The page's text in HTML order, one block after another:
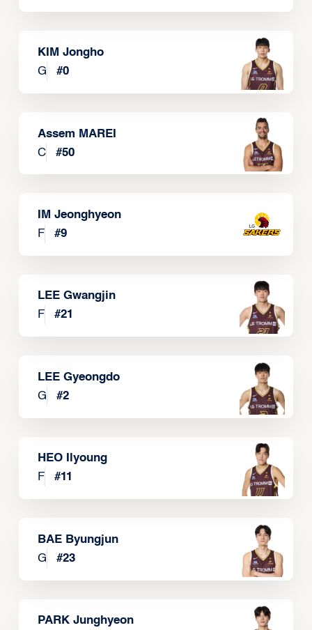
KIM Jongho
G
#0
Assem MAREI
C
#50
IM Jeonghyeon
F
#9
LEE Gwangjin
F
#21
LEE Gyeongdo
G
#2
HEO Ilyoung
F
#11
BAE Byungjun
G
#23
PARK Junghyeon